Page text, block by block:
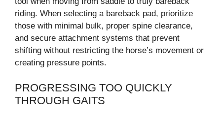
riding. When selecting a bareback pad, prioritize
those with minimal bulk, proper spine clearance,
and secure attachment systems that prevent
shifting without restricting the horse’s movement or
creating pressure points.
PROGRESSING TOO QUICKLY
THROUGH GAITS